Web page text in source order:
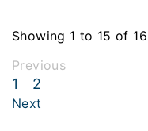
Showing 1 to 15 of
Previous
1 2
Next